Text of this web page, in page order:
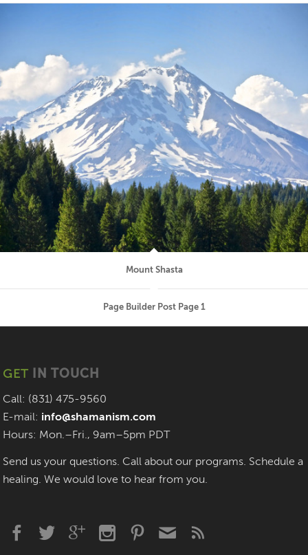
Mount Shasta
Page Builder Post Page 1
GET IN TOUCH
Call: (831) 475-9560
E-mail: info@shamanism.com
Hours: Mon.–Fri., 9am–5pm PDT
Send us your questions. Call about our programs. Schedule a
healing. We would love to hear from you.